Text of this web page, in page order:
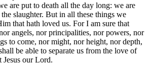
are put to death all the day long: we are
slaughter. But in all these things we
that hath loved us. For I am sure that
angels, nor principalities, nor powers, nor
to come, nor might, nor height, nor depth,
be able to separate us from the love of
our Lord.